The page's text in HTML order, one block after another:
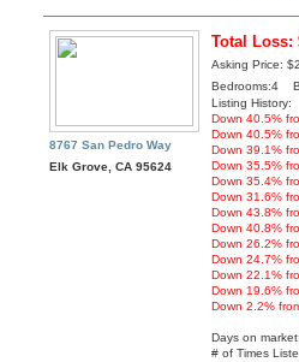
8767 San Pedro Way
Elk Grove, CA 95624
Total Loss:
Asking Price:
Bedrooms:4
Listing History:
Down 40.5%
Down 40.5%
Down 39.1%
Down 35.5%
Down 35.4%
Down 31.6%
Down 43.8%
Down 40.8%
Down 26.2%
Down 24.7%
Down 22.1%
Down 19.6%
Down 2.2%
Days on
# of Times